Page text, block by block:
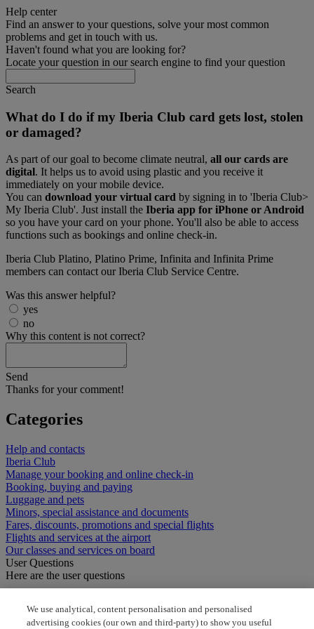
Help center
Find an answer to your questions, solve your most common
problems and get in touch with us.
Haven't found what you are looking for?
Locate your question in our search engine to find your question
Search
What do I do if my Iberia Club card gets lost, stolen
or damaged?
As part of our goal to become climate neutral, all our cards are
digital. It helps us to avoid using plastic and you receive it
immediately on your mobile device.
You can download your virtual card by signing in to 'Iberia Club>
My Iberia Club'. Just install the Iberia app for iPhone or Android
so you have your card on your phone. You'll also be able to access
functions such as bookings and online check-in.
Iberia Club Platino, Platino Prime, Infinita and Infinita Prime
members can contact our Iberia Club Service Centre.
Was this answer helpful?
yes
no
Why this content is not correct?
Send
Thanks for your comment!
Categories
Help and contacts
Iberia Club
Manage your booking and online check-in
Booking, buying and paying
Luggage and pets
Minors, special assistance and documents
Fares, discounts, promotions and special flights
Flights and services at the airport
Our classes and services on board
User Questions
Here are the user questions
I need the phone number
We use analytical, content personalisation and personalised
advertising cookies (our own and third-party) to show you useful